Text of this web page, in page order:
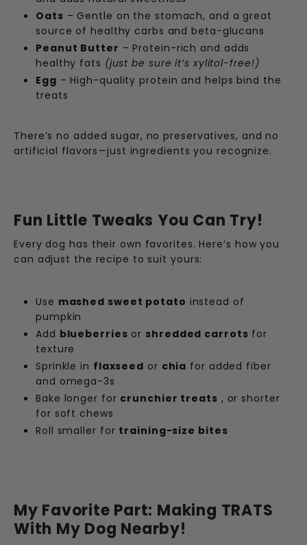
Oats – Gentle on the stomach, and a great
source of healthy carbs and beta-glucans
Peanut Butter – Protein-rich and adds
healthy fats (just be sure it’s xylitol-free!)
Egg – High-quality protein and helps bind the
treats
There’s no added sugar, no preservatives, and no
artificial flavors—just ingredients you recognize.
Fun Little Tweaks You Can Try!
Every dog has their own favorites. Here’s how you
can adjust the recipe to suit yours:
Use mashed sweet potato instead of
pumpkin
Add blueberries or shredded carrots for
texture
Sprinkle in flaxseed or chia for added fiber
and omega-3s
Bake longer for crunchier treats , or shorter
for soft chews
Roll smaller for training-size bites
My Favorite Part: Making TRATS
With My Dog Nearby!